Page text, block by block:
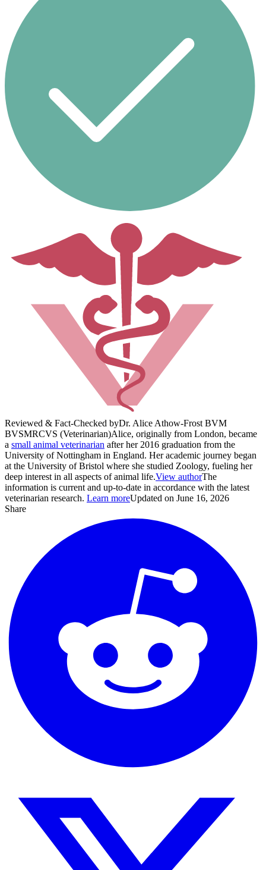
Reviewed & Fact-Checked byDr. Alice Athow-Frost BVM
BVSMRCVS (Veterinarian)Alice, originally from London, became
a small animal veterinarian after her 2016 graduation from the
University of Nottingham in England. Her academic journey began
at the University of Bristol where she studied Zoology, fueling her
deep interest in all aspects of animal life.View authorThe
information is current and up-to-date in accordance with the latest
veterinarian research. Learn moreUpdated on June 16, 2026
Share